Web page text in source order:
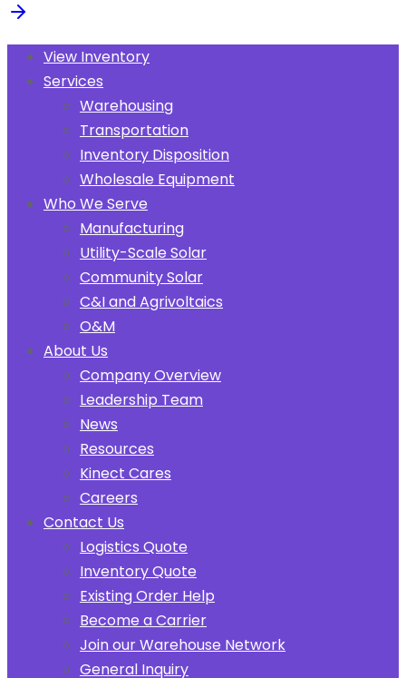
View Inventory
Services
Warehousing
Transportation
Inventory Disposition
Wholesale Equipment
Who We Serve
Manufacturing
Utility-Scale Solar
Community Solar
C&I and Agrivoltaics
O&M
About Us
Company Overview
Leadership Team
News
Resources
Kinect Cares
Careers
Contact Us
Logistics Quote
Inventory Quote
Existing Order Help
Become a Carrier
Join our Warehouse Network
General Inquiry